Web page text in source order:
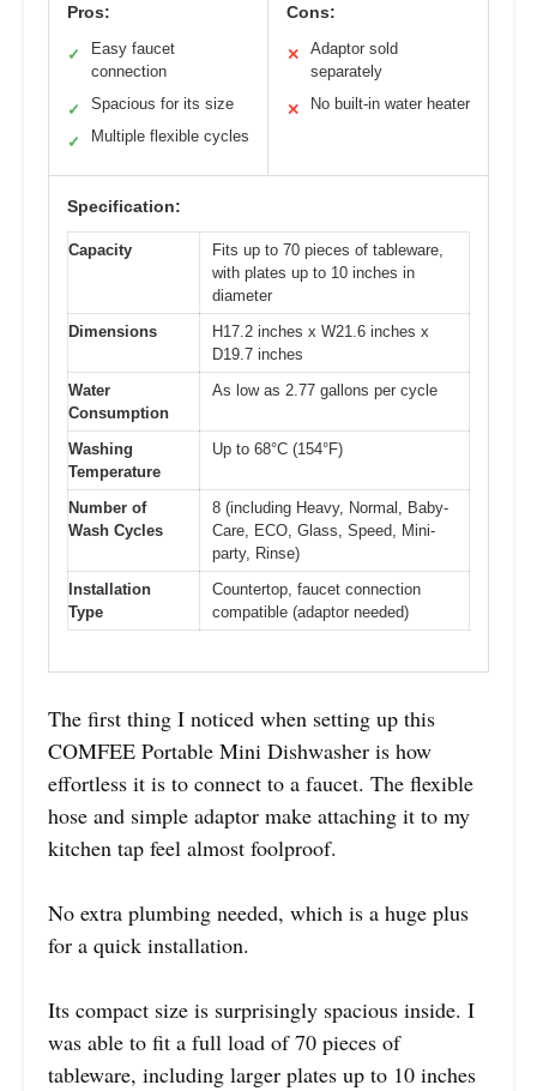
Pros:
✓
Easy faucet
connection
✓ Spacious for its size
✓ Multiple flexible cycles
Cons:
✕
Adaptor sold
separately
✕ No built-in water heater
Specification:
Capacity
Fits up to 70 pieces of tableware,
with plates up to 10 inches in
diameter
Dimensions
H17.2 inches x W21.6 inches x
D19.7 inches
Water
Consumption
As low as 2.77 gallons per cycle
Washing
Temperature
Up to 68°C (154°F)
Number of
Wash Cycles
8 (including Heavy, Normal, Baby-
Care, ECO, Glass, Speed, Mini-
party, Rinse)
Installation
Type
Countertop, faucet connection
compatible (adaptor needed)
The first thing I noticed when setting up this
COMFEE Portable Mini Dishwasher is how
effortless it is to connect to a faucet. The flexible
hose and simple adaptor make attaching it to my
kitchen tap feel almost foolproof.
No extra plumbing needed, which is a huge plus
for a quick installation.
Its compact size is surprisingly spacious inside. I
was able to fit a full load of 70 pieces of
tableware, including larger plates up to 10 inches